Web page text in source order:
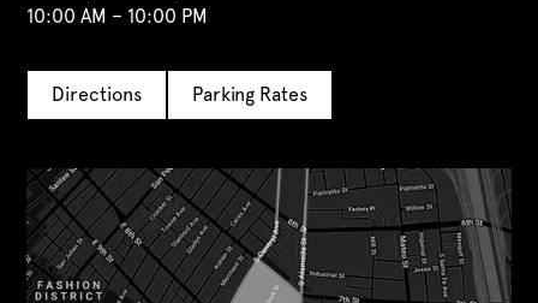
10:00 AM – 10:00 PM
Directions Parking Rates